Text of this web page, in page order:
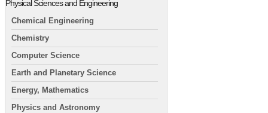
Physical Sciences and Engineering
Chemical Engineering
Chemistry
Computer Science
Earth and Planetary Science
Energy, Mathematics
Physics and Astronomy